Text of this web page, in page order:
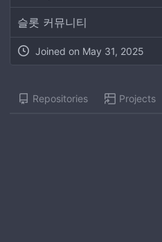
슬롯 커뮤니티
Joined on May 31, 2025
Repositories Projects